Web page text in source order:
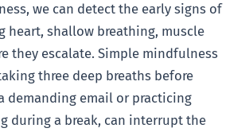
we can detect the early signs of
heart, shallow breathing, muscle
they escalate. Simple mindfulness
three deep breaths before
demanding email or practicing
during a break, can interrupt the